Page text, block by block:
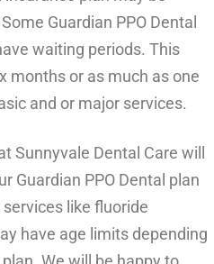
Guardian PPO Dental
waiting periods. This
months or as much as one
and or major services.
Sunnyvale Dental Care will
Guardian PPO Dental plan
like fluoride
have age limits depending